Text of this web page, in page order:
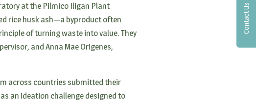
at the Pilmico Iligan Plant
rice husk ash—a byproduct often
of turning waste into value. They
and Anna Mae Origenes,
across countries submitted their
an ideation challenge designed to
Contact Us